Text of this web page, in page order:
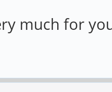
much for